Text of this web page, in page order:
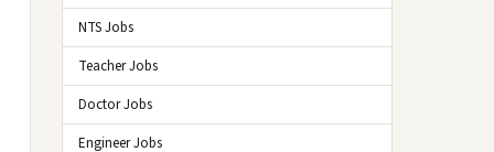
NTS Jobs
Teacher Jobs
Doctor Jobs
Engineer Jobs